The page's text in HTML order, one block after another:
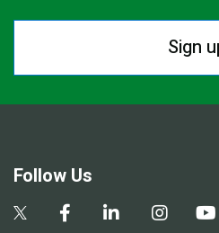
Sign
Follow Us